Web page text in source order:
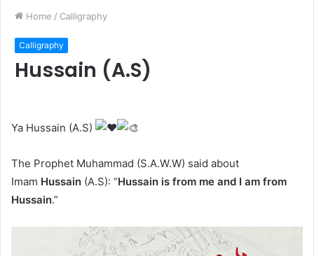
Home / Calligraphy
Calligraphy
Hussain (A.S)
Ya Hussain (A.S)
The Prophet Muhammad (S.A.W.W) said about
Imam Hussain (A.S): “Hussain is from me and I am from
Hussain.”